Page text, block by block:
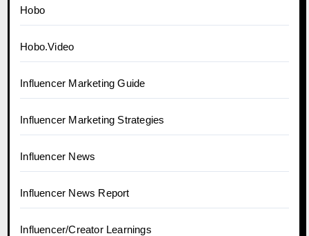
Hobo
Hobo.Video
Influencer Marketing Guide
Influencer Marketing Strategies
Influencer News
Influencer News Report
Influencer/Creator Learnings